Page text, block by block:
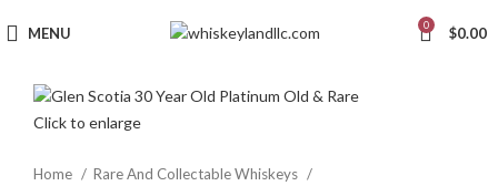
MENU 0 $0.00
Click to enlarge
Home
Rare And Collectable Whiskeys